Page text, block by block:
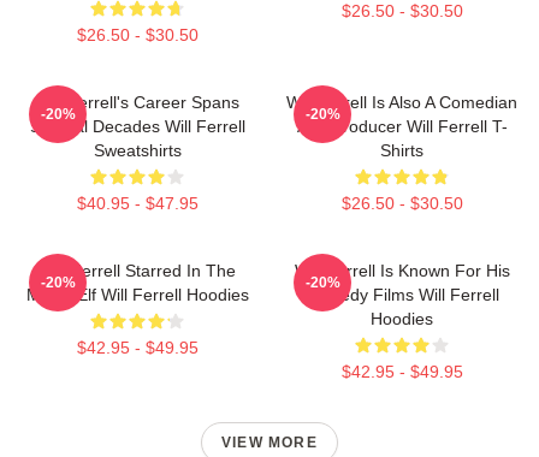
$26.50 - $30.50
$26.50 - $30.50
Will Ferrell's Career Spans
Several Decades Will Ferrell
Sweatshirts
$40.95 - $47.95
-20%
Will Ferrell Is Also A Comedian
And Producer Will Ferrell T-
Shirts
$26.50 - $30.50
-20%
Will Ferrell Starred In The
Movie Elf Will Ferrell Hoodies
$42.95 - $49.95
-20%
Will Ferrell Is Known For His
Comedy Films Will Ferrell
Hoodies
$42.95 - $49.95
-20%
VIEW MORE